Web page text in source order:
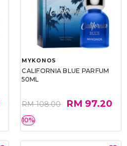
MYKONOS
CALIFORNIA BLUE PARFUM
50ML
RM 108.00 RM 97.20
10%